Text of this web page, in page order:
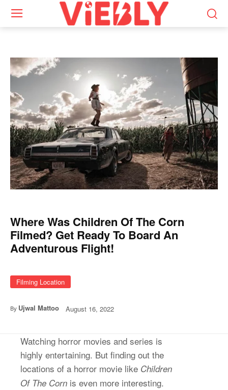
Where Was Children Of The Corn
Filmed? Get Ready To Board An
Adventurous Flight!
Filming Location
By Ujwal Mattoo August 16, 2022
Watching horror movies and series is
highly entertaining. But finding out the
locations of a horror movie like Children
Of The Corn is even more interesting.